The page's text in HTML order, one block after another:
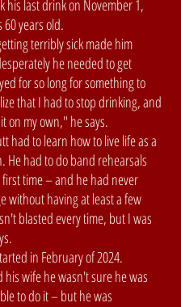
his last drink on November 1,
60 years old.
terribly sick made him
he needed to get
for so long for something to
that I had to stop drinking, and
on my own," he says.
had to learn how to live life as a
He had to do band rehearsals
time – and he had never
without having at least a few
blasted every time, but I was
in February of 2024.
his wife he wasn't sure he was
to do it – but he was